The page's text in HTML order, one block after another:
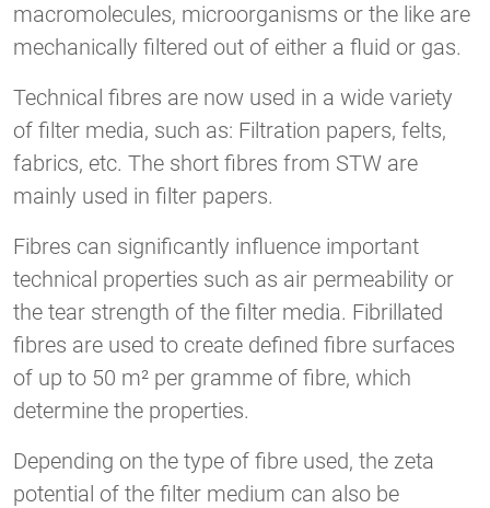
macromolecules, microorganisms or the like are
mechanically filtered out of either a fluid or gas.
Technical fibres are now used in a wide variety
of filter media, such as: Filtration papers, felts,
fabrics, etc. The short fibres from STW are
mainly used in filter papers.
Fibres can significantly influence important
technical properties such as air permeability or
the tear strength of the filter media. Fibrillated
fibres are used to create defined fibre surfaces
of up to 50 m² per gramme of fibre, which
determine the properties.
Depending on the type of fibre used, the zeta
potential of the filter medium can also be